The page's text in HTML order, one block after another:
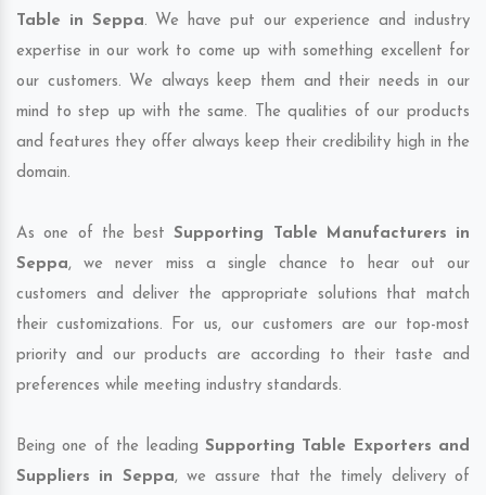
Table in Seppa. We have put our experience and industry
expertise in our work to come up with something excellent for
our customers. We always keep them and their needs in our
mind to step up with the same. The qualities of our products
and features they offer always keep their credibility high in the
domain.
As one of the bestSupporting Table Manufacturers in
Seppa, we never miss a single chance to hear out our
customers and deliver the appropriate solutions that match
their customizations. For us, our customers are our top-most
priority and our products are according to their taste and
preferences while meeting industry standards.
Being one of the leading Supporting Table Exporters and
Suppliers in Seppa, we assure that the timely delivery of